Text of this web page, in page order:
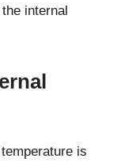
internal
is